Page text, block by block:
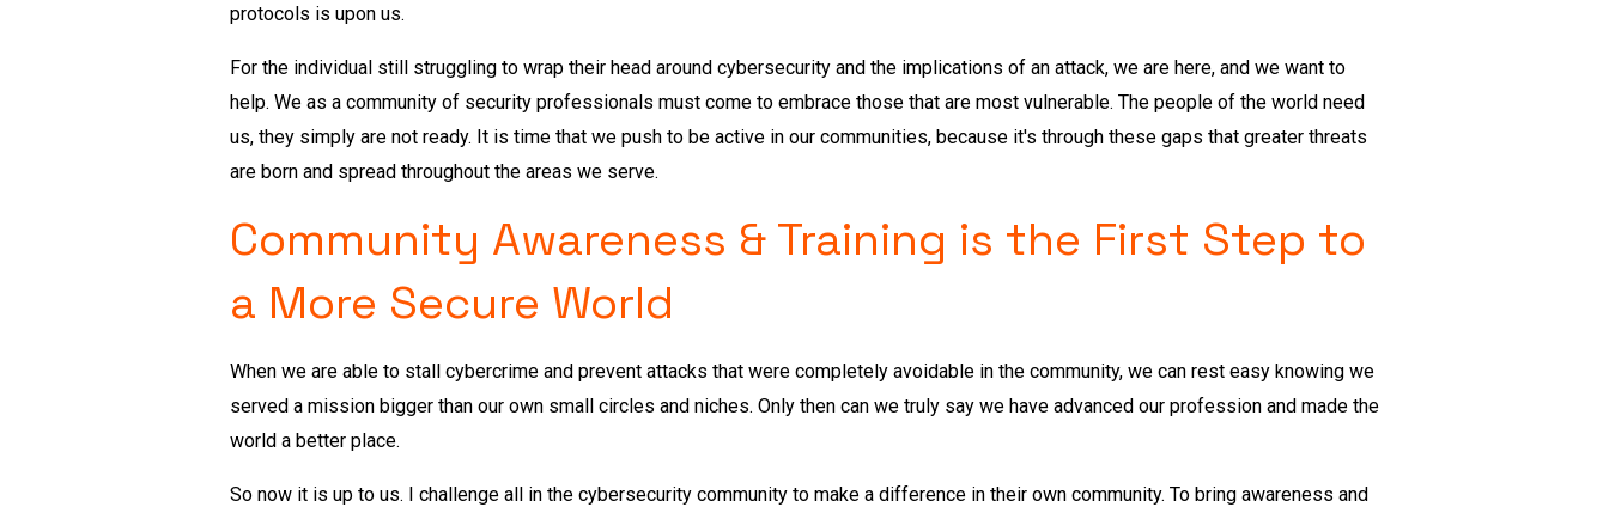
protocols is upon us.
For the individual still struggling to wrap their head around cybersecurity and the implications of an attack, we are here, and we want to
help. We as a community of security professionals must come to embrace those that are most vulnerable. The people of the world need
us, they simply are not ready. It is time that we push to be active in our communities, because it's through these gaps that greater threats
are born and spread throughout the areas we serve.
Community Awareness & Training is the First Step to
a More Secure World
When we are able to stall cybercrime and prevent attacks that were completely avoidable in the community, we can rest easy knowing we
served a mission bigger than our own small circles and niches. Only then can we truly say we have advanced our profession and made the
world a better place.
So now it is up to us. I challenge all in the cybersecurity community to make a difference in their own community. To bring awareness and